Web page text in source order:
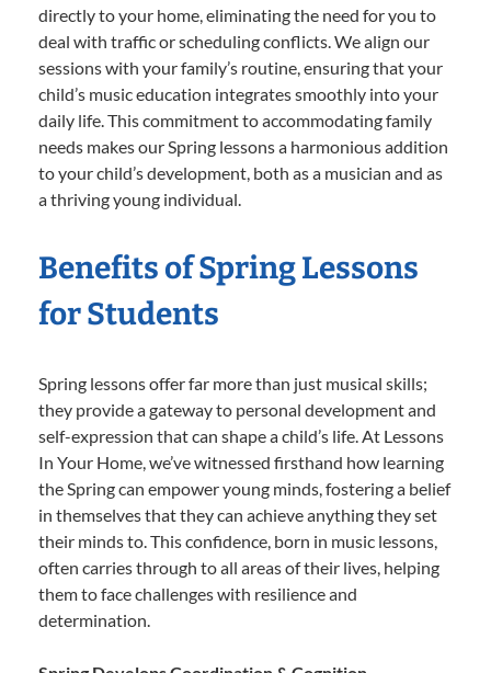
directly to your home, eliminating the need for you to
deal with traffic or scheduling conflicts. We align our
sessions with your family’s routine, ensuring that your
child’s music education integrates smoothly into your
daily life. This commitment to accommodating family
needs makes our Spring lessons a harmonious addition
to your child’s development, both as a musician and as
a thriving young individual.
Benefits of Spring Lessons
for Students
Spring lessons offer far more than just musical skills;
they provide a gateway to personal development and
self-expression that can shape a child’s life. At Lessons
In Your Home, we’ve witnessed firsthand how learning
the Spring can empower young minds, fostering a belief
in themselves that they can achieve anything they set
their minds to. This confidence, born in music lessons,
often carries through to all areas of their lives, helping
them to face challenges with resilience and
determination.